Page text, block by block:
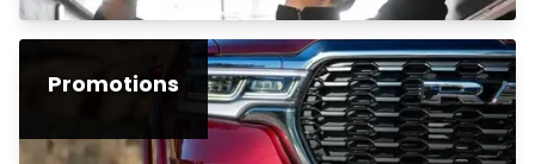
Promotions